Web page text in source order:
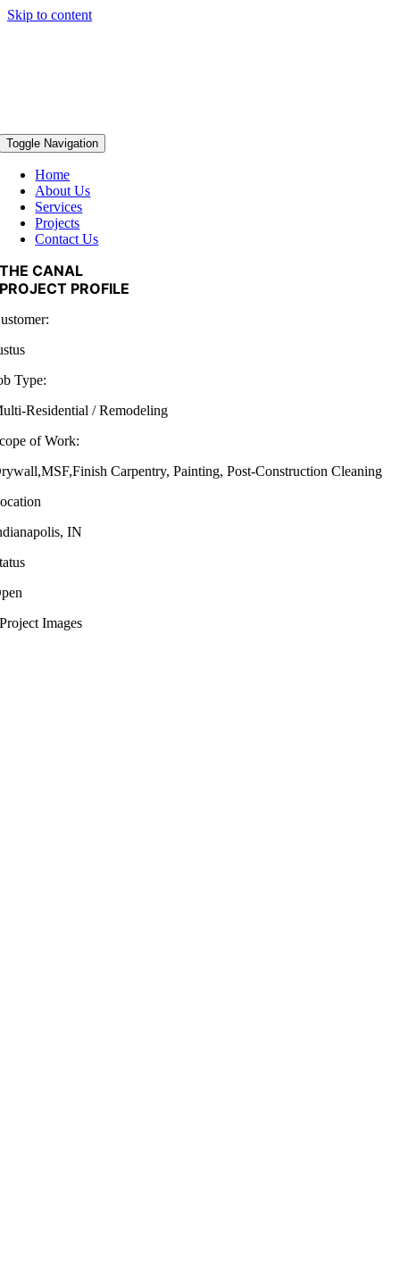
Skip to content
Toggle Navigation
Home
About Us
Services
Projects
Contact Us
THE CANAL
PROJECT PROFILE
Type:
Residential / Remodeling
of Work:
Carpentry, Painting, Post-Construction Cleaning
IN
Project Images